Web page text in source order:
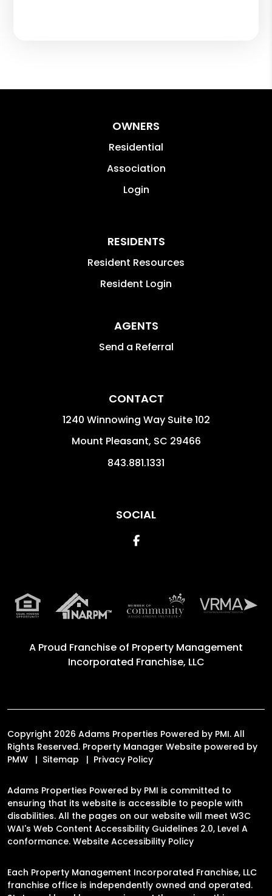
OWNERS
Residential
Association
Login
RESIDENTS
Resident Resources
Resident Login
AGENTS
Send a Referral
CONTACT
1240 Winnowing Way Suite 102
Mount Pleasant, SC 29466
843.881.1331
SOCIAL
Facebook
A Proud Franchise of Property Management
Incorporated Franchise, LLC
Copyright 2026 Adams Properties Powered by PMI. All
Rights Reserved. Property Manager Website powered by
PMW
Sitemap Privacy Policy
Adams Properties Powered by PMI is committed to
ensuring that its website is accessible to people with
disabilities. All the pages on our website will meet W3C
WAI's Web Content Accessibility Guidelines 2.0, Level A
conformance. Website Accessibility Policy
Each Property Management Incorporated Franchise, LLC
franchise office is independently owned and operated.